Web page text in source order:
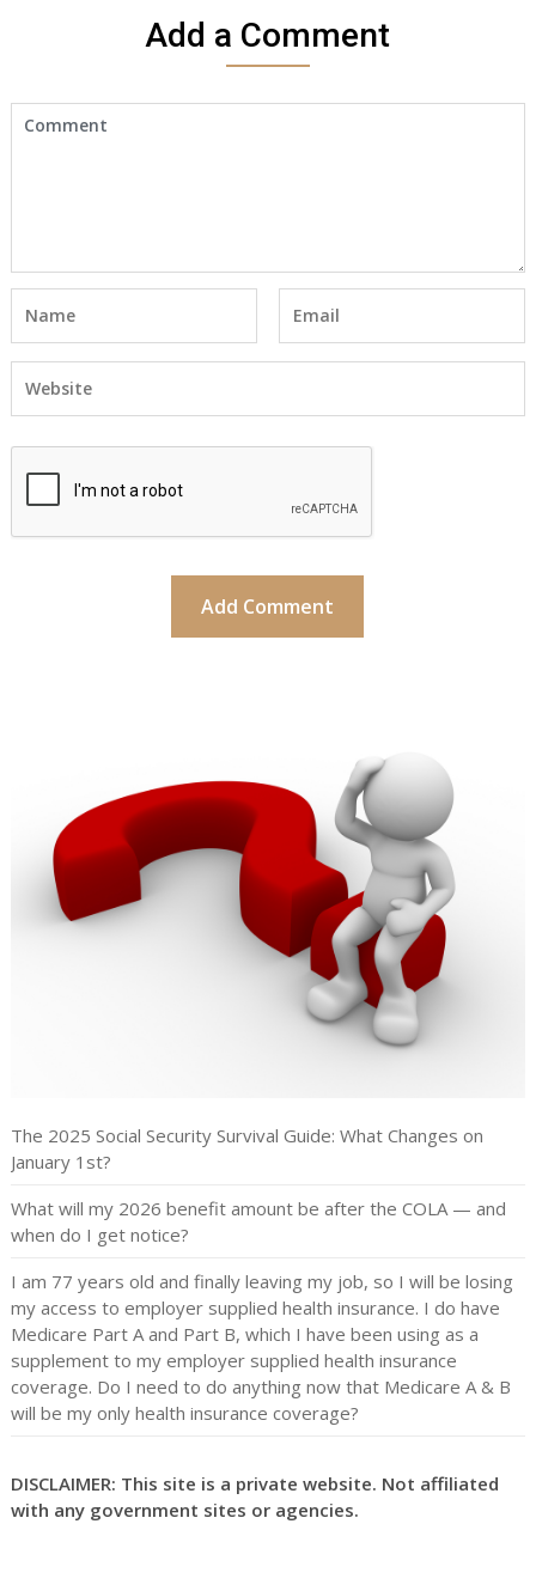
Add a Comment
The 2025 Social Security Survival Guide: What Changes on
January 1st?
What will my 2026 benefit amount be after the COLA — and
when do I get notice?
I am 77 years old and finally leaving my job, so I will be losing
my access to employer supplied health insurance. I do have
Medicare Part A and Part B, which I have been using as a
supplement to my employer supplied health insurance
coverage. Do I need to do anything now that Medicare A & B
will be my only health insurance coverage?
DISCLAIMER: This site is a private website. Not affiliated
with any government sites or agencies.